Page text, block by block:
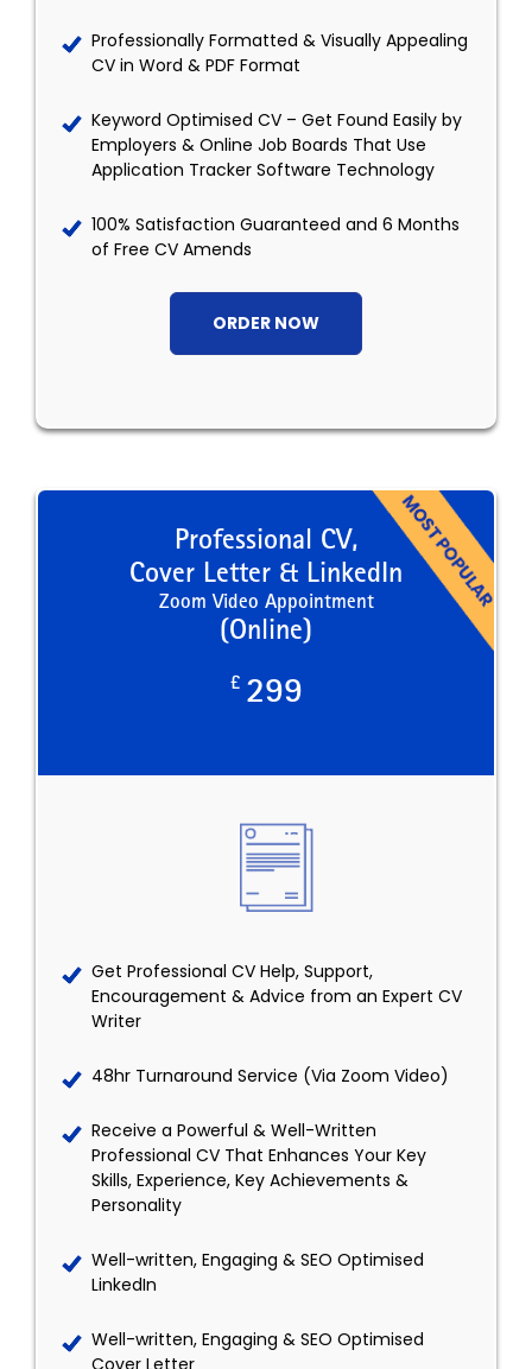
Professionally Formatted & Visually Appealing
CV in Word & PDF Format
Keyword Optimised CV – Get Found Easily by
Employers & Online Job Boards That Use
Application Tracker Software Technology
100% Satisfaction Guaranteed and 6 Months
of Free CV Amends
ORDER NOW
Professional CV,
Cover Letter & LinkedIn
Zoom Video Appointment
(Online)
£ 299
Get Professional CV Help, Support,
Encouragement & Advice from an Expert CV
Writer
48hr Turnaround Service (Via Zoom Video)
Receive a Powerful & Well-Written
Professional CV That Enhances Your Key
Skills, Experience, Key Achievements &
Personality
Well-written, Engaging & SEO Optimised
LinkedIn
Well-written, Engaging & SEO Optimised
Cover Letter